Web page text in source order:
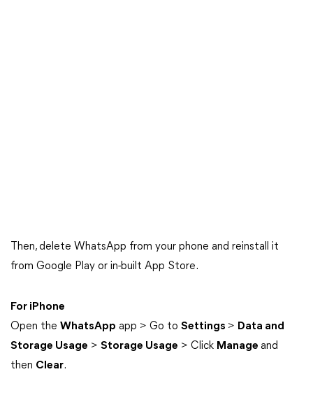
Then, delete WhatsApp from your phone and reinstall it
from Google Play or in-built App Store.
For iPhone
Open the WhatsApp app > Go to Settings > Data and
Storage Usage > Storage Usage > Click Manage and
then Clear.